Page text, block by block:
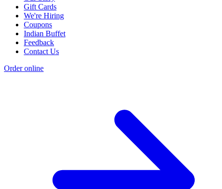
Gift Cards
We're Hiring
Coupons
Indian Buffet
Feedback
Contact Us
Order online